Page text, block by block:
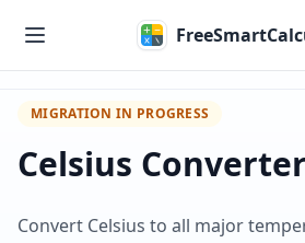
MIGRATION IN PROGRESS
Celsius Converter
Convert Celsius to all major